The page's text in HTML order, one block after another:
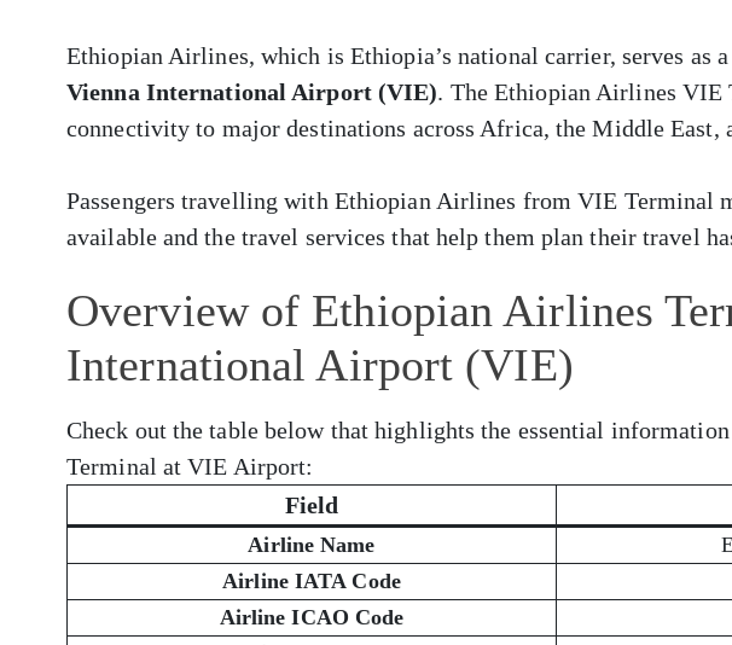
Ethiopian Airlines, which is Ethiopia’s national carrier, serves as
Vienna International Airport (VIE). The Ethiopian Airlines VIE
connectivity to major destinations across Africa, the Middle East,
Passengers travelling with Ethiopian Airlines from VIE Terminal
available and the travel services that help them plan their travel
Overview of Ethiopian Airlines
International Airport (VIE)
Check out the table below that highlights the essential
Terminal at VIE Airport:
Field
Airline Name
Airline IATA Code
Airline ICAO Code